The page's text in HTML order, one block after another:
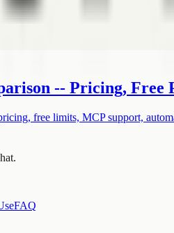
-- Pricing, Free
free limits, MCP support,
FAQ